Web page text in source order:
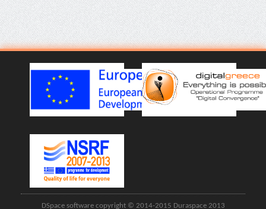
DSpace software copyright © 2014-2015 Duraspace 2013